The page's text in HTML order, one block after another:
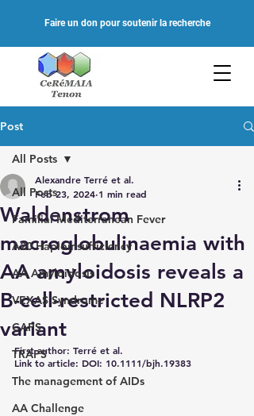
Faire un don pour soutenir la recherche
Post
All Posts
Familial Mediterranean Fever
A20 Haploinsufficiency
AA Amyloidosis
VEXAS Syndrome
CAPS
TRAPS
The management of AIDs
AA Challenge
All Posts
Waldenstrom
macroglobulinaemia with
AA amyloidosis reveals a
B-cell-restricted NLRP2
variant
Alexandre Terré et al.
Feb 23, 2024 1 min read
First author: Terré et al.
Link to article: DOI: 10.1111/bjh.19383